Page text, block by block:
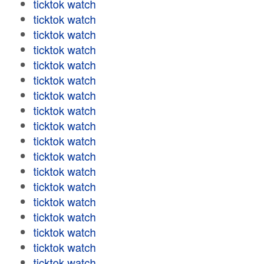
ticktok watch
ticktok watch
ticktok watch
ticktok watch
ticktok watch
ticktok watch
ticktok watch
ticktok watch
ticktok watch
ticktok watch
ticktok watch
ticktok watch
ticktok watch
ticktok watch
ticktok watch
ticktok watch
ticktok watch